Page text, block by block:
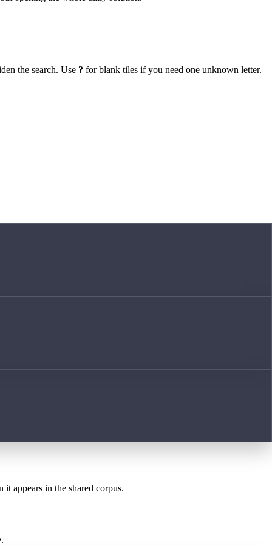
the search. Use ? for blank tiles if you need one unknown letter.
it appears in the shared corpus.